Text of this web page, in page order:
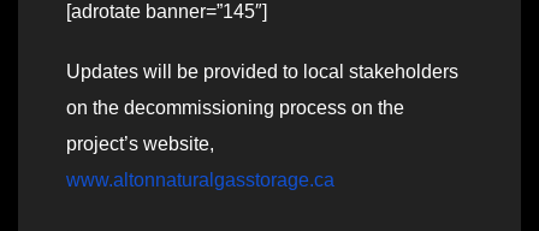
[adrotate banner=”145″]
Updates will be provided to local stakeholders
on the decommissioning process on the
project’s website,
www.altonnaturalgasstorage.ca